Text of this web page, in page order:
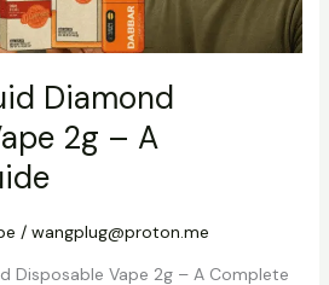
Diamond
2g – A
/ wangplug@proton.me
Disposable Vape 2g – A Complete